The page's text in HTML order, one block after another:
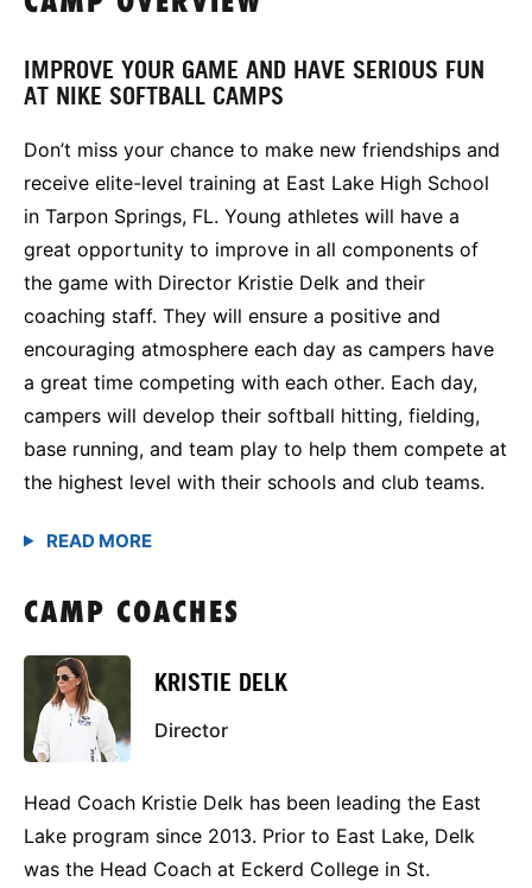
IMPROVE YOUR GAME AND HAVE SERIOUS FUN
AT NIKE SOFTBALL CAMPS
Don’t miss your chance to make new friendships and
receive elite-level training at East Lake High School
in Tarpon Springs, FL. Young athletes will have a
great opportunity to improve in all components of
the game with Director Kristie Delk and their
coaching staff. They will ensure a positive and
encouraging atmosphere each day as campers have
a great time competing with each other. Each day,
campers will develop their softball hitting, fielding,
base running, and team play to help them compete at
the highest level with their schools and club teams.
CAMP COACHES
KRISTIE DELK
Director
Head Coach Kristie Delk has been leading the East
Lake program since 2013. Prior to East Lake, Delk
was the Head Coach at Eckerd College in St.